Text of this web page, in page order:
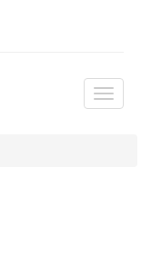
Toggle